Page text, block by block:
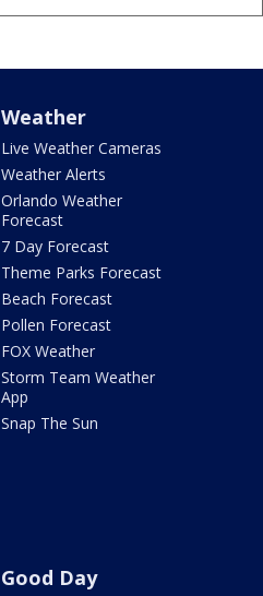
Weather
Live Weather Cameras
Weather Alerts
Orlando Weather
Forecast
7 Day Forecast
Theme Parks Forecast
Beach Forecast
Pollen Forecast
FOX Weather
Storm Team Weather
App
Snap The Sun
Good Day